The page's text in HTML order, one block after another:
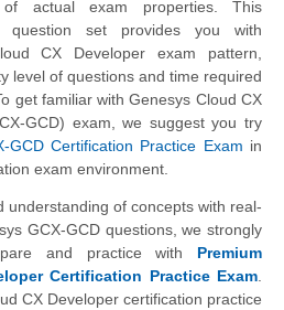
actual exam properties. This
question set provides you with
CX Developer exam pattern,
level of questions and time required
get familiar with Genesys Cloud CX
GCD) exam, we suggest you try
GCD Certification Practice Exam in
exam environment.
understanding of concepts with real-
GCX-GCD questions, we strongly
and practice with Premium
Certification Practice Exam.
CX Developer certification practice